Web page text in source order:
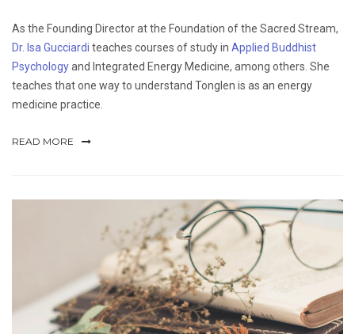
As the Founding Director at the Foundation of the Sacred Stream,
Dr. Isa Gucciardi teaches courses of study in Applied Buddhist
Psychologyand Integrated Energy Medicine, among others. She
teaches that one way to understand Tonglen is as an energy
medicine practice.
READ MORE